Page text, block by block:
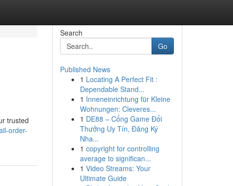
trusted
order-
Search
Go
Published News
1 Locating A Perfect Fit :
Dependable Stand...
1 Inneneinrichtung für Kleine
Wohnungen: Cleveres...
1 DE88 – Cổng Game Đổi
Thưởng Uy Tín, Đăng Ký
Nha...
1 copyright for controlling
average to significan...
1 Video Streams: Your
Ultimate Guide